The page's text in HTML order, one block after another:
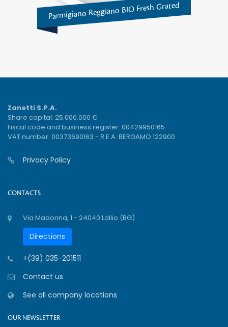
Parmigiano Reggiano BIO Fresh Grated
Zanetti S.P.A.
Share capital: 25.000.000 €
Fiscal code and business register: 00429950165
VAT number: 00373690163 - R.E.A. BERGAMO 122900
Privacy Policy
CONTACTS
Via Madonna, 1 - 24040 Lallio (BG)
Directions
+(39) 035-201511
Contact us
See all company locations
OUR NEWSLETTER